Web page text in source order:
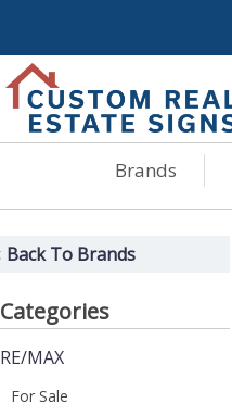
Brands
Back To Brands
Categories
RE/MAX
For Sale